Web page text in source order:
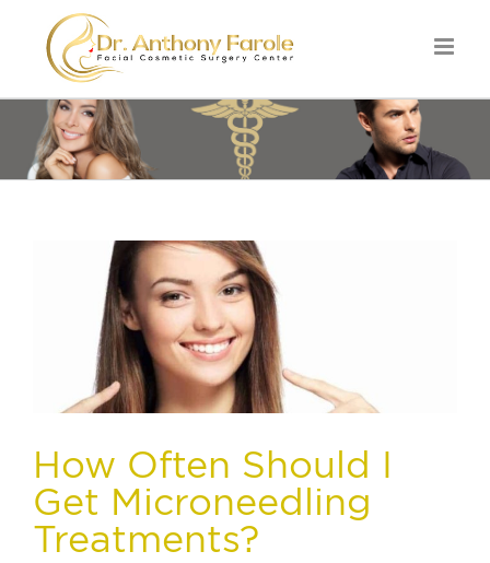
How Often Should I
Get Microneedling
Treatments?